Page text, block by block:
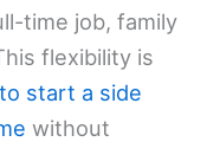
time job, family
flexibility is
start a side
without